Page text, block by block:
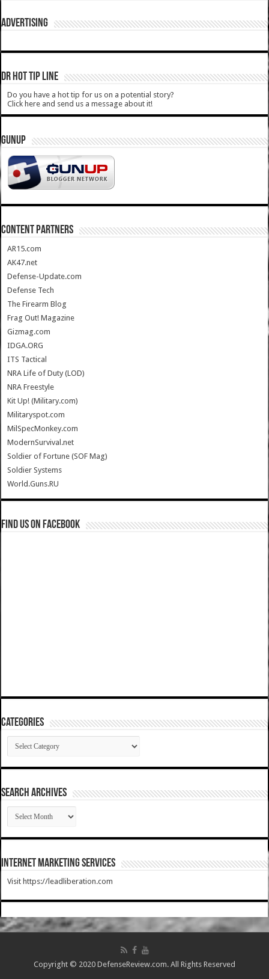
ADVERTISING
DR HOT TIP LINE
Do you have a hot tip for us on a potential story?
Click here and send us a message about it!
GUNUP
CONTENT PARTNERS
AR15.com
AK47.net
Defense-Update.com
Defense Tech
The Firearm Blog
Frag Out! Magazine
Gizmag.com
IDGA.ORG
ITS Tactical
NRA Life of Duty (LOD)
NRA Freestyle
Kit Up! (Military.com)
Militaryspot.com
MilSpecMonkey.com
ModernSurvival.net
Soldier of Fortune (SOF Mag)
Soldier Systems
World.Guns.RU
Find us on Facebook
Categories
Categories
SEARCH ARCHIVES
SEARCH
ARCHIVES
Internet Marketing Services
Visit https://leadliberation.com
Copyright © 2020 DefenseReview.com. All Rights Reserved